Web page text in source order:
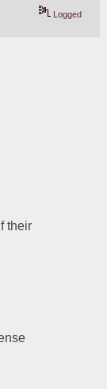
Logged
their